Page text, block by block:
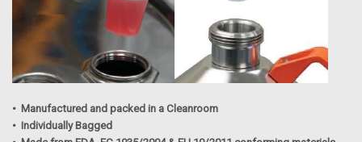
• Manufactured and packed in a Cleanroom
• Individually Bagged